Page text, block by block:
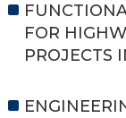
FOR
PROJECTS